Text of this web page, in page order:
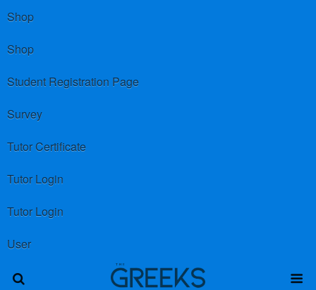
Shop
Shop
Student Registration Page
Survey
Tutor Certificate
Tutor Login
Tutor Login
User